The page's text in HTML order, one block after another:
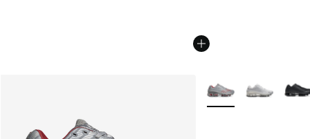
More Colors Available